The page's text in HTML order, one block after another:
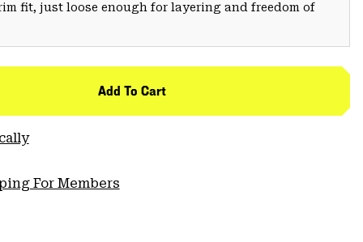
fit, just loose enough for layering and freedom of
Add To Cart
For Members